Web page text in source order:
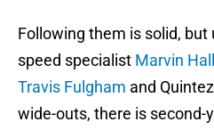
Following them is solid,
speed specialist Marvin Hall
Travis Fulgham and
wide-outs, there is second-